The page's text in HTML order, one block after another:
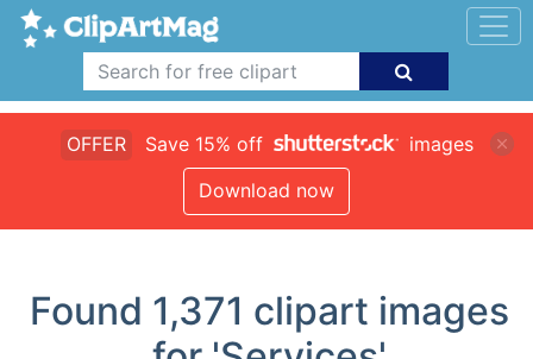
OFFER Save 15% off
images
Download now
Found 1,371 clipart images